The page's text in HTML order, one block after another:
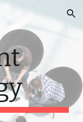
Skip to navigation